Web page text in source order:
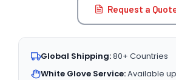
Request a
Global Shipping:80+ Countries
White Glove Service:Available